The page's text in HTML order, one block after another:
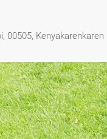
00505, Kenyakarenkaren